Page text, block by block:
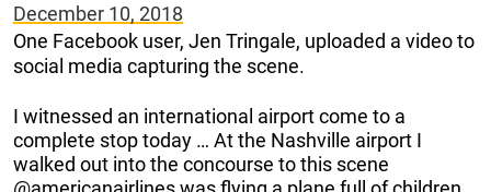
December 10, 2018
One Facebook user, Jen Tringale, uploaded a video to
social media capturing the scene.
I witnessed an international airport come to a
complete stop today … At the Nashville airport I
walked out into the concourse to this scene